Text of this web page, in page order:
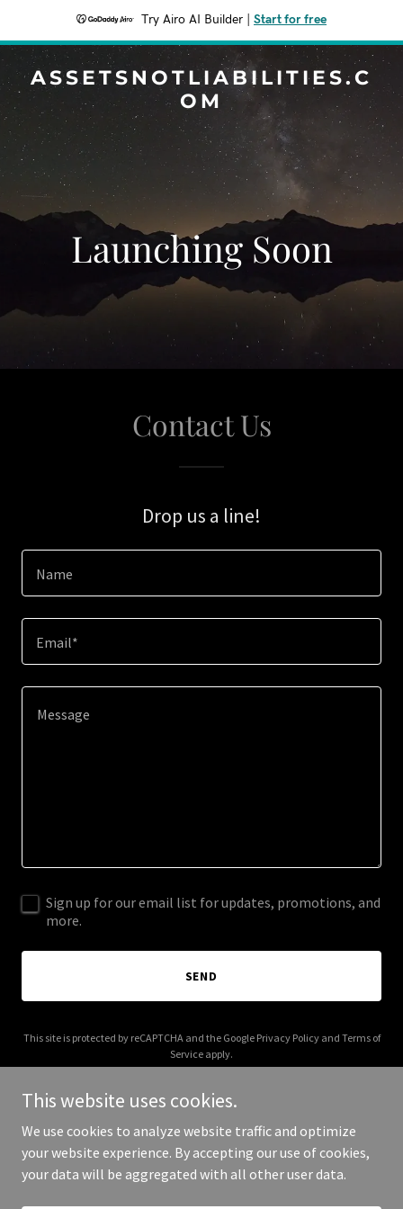
Try Airo AI Builder Start for free
ASSETSNOTLIABILITIES.C
OM
Launching Soon
Contact Us
Drop us a line!
Name
Email*
Sign up for our email list for updates, promotions, and
more.
SEND
This site is protected by reCAPTCHA and the Google Privacy Policyand Terms of
Service apply.
Copyright © 2025 assetsnotliabilities.com - All Rights Reserved.
This website uses cookies.
We use cookies to analyze website traffic and optimize
your website experience. By accepting our use of cookies,
your data will be aggregated with all other user data.